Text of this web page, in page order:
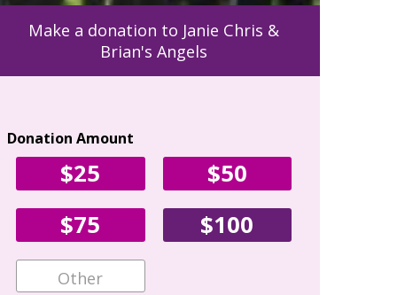
Make a donation to Janie Chris &
Brian's Angels
Donation Amount
$25
$50
$75
$100